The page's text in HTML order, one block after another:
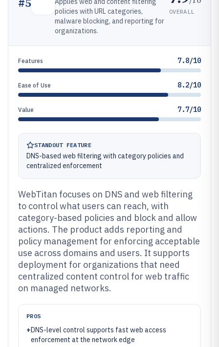
policies with URL categories,
malware blocking, and reporting for
organizations.
OVERALL
Features 7.8/10
Ease of Use 8.2/10
Value 7.7/10
STANDOUT FEATURE
DNS-based web filtering with category policies and
centralized enforcement
WebTitan focuses on DNS and web filtering
to control what users can reach, with
category-based policies and block and allow
actions. The product adds reporting and
policy management for enforcing acceptable
use across domains and users. It supports
deployment for organizations that need
centralized content control for web traffic
on managed networks.
PROS
+DNS-level control supports fast web access
enforcement at the network edge